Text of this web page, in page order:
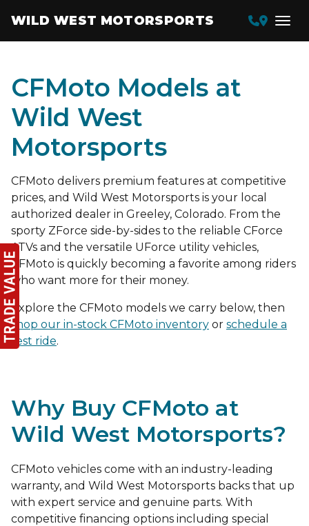
WILD WEST MOTORSPORTS
CFMoto Models at
Wild West
Motorsports
CFMoto delivers premium features at competitive
prices, and Wild West Motorsports is your local
authorized dealer in Greeley, Colorado. From the
sporty ZForce side-by-sides to the reliable CForce
ATVs and the versatile UForce utility vehicles,
CFMoto is quickly becoming a favorite among riders
who want more for their money.
Explore the CFMoto models we carry below, then
shop our in-stock CFMoto inventory or schedule a
test ride.
Why Buy CFMoto at
Wild West Motorsports?
CFMoto vehicles come with an industry-leading
warranty, and Wild West Motorsports backs that up
with expert service and genuine parts. With
competitive financing options including special